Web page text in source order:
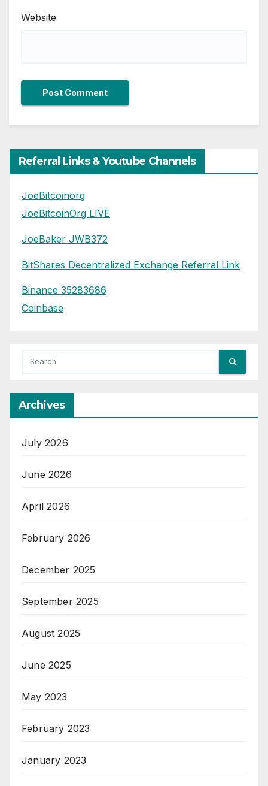
Website
Referral Links & Youtube Channels
JoeBitcoinorg
JoeBitcoinOrg LIVE
JoeBaker JWB372
BitShares Decentralized Exchange Referral Link
Binance 35283686
Coinbase
Archives
July 2026
June 2026
April 2026
February 2026
December 2025
September 2025
August 2025
June 2025
May 2023
February 2023
January 2023